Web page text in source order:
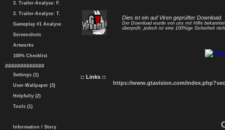
3. Trailer-Analyse: F.
3. Trailer-Analyse: T.
Gameplay #1 Analyse
Screenshots
Artworks
100% Checklist
#############
Settings (1)
User-Wallpaper (3)
Helpfully (2)
Tools (1)
Information / Story
Dies ist ein auf Viren geprüfter Download.
Der Download wurde von uns mit Hilfe
überprüft, jedoch ist eine 100%ige Sicherheit
:: Links ::
https://www.gtavision.com/